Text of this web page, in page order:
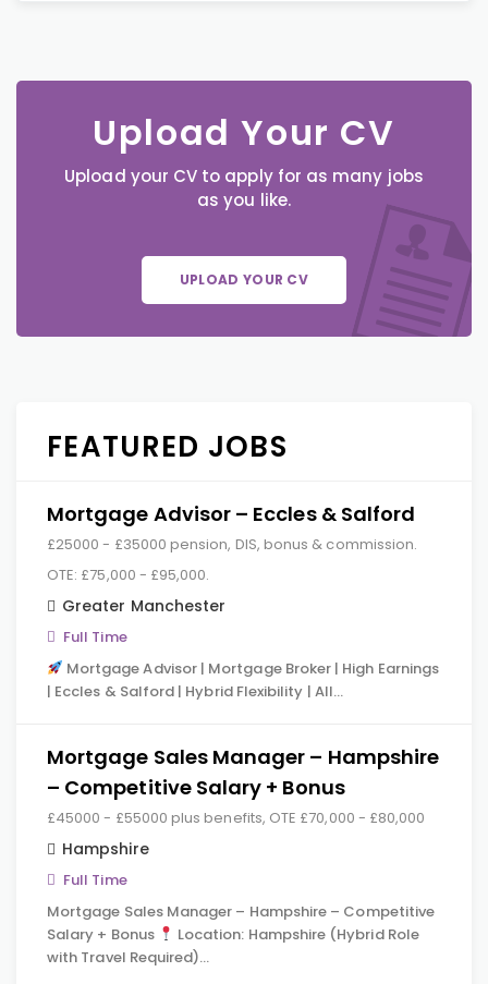
Upload Your CV
Upload your CV to apply for as many jobs
as you like.
UPLOAD YOUR CV
FEATURED JOBS
Mortgage Advisor – Eccles & Salford
£25000 - £35000 pension, DIS, bonus & commission.
OTE: £75,000 - £95,000.
Greater Manchester
Full Time
Mortgage Advisor | Mortgage Broker | High Earnings
| Eccles & Salford | Hybrid Flexibility | All…
Mortgage Sales Manager – Hampshire
– Competitive Salary + Bonus
£45000 - £55000 plus benefits, OTE £70,000 - £80,000
Hampshire
Full Time
Mortgage Sales Manager – Hampshire – Competitive
Salary + Bonus
Location: Hampshire (Hybrid Role
with Travel Required)…